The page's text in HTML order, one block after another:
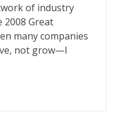
of industry
Great
many companies
not grow—I